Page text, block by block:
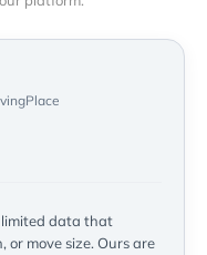
limited data that
or move size. Ours are